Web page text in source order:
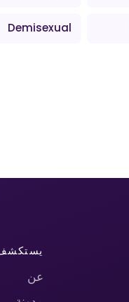
Demisexual
عن